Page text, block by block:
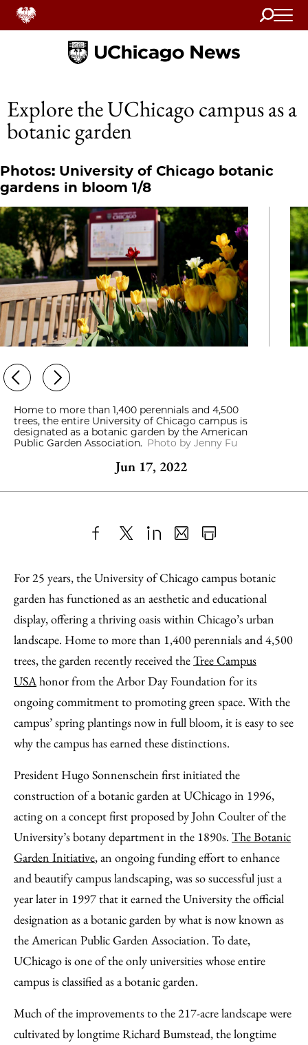
Search
Home
Explore the UChicago campus as a
botanic garden
Photos: University of Chicago botanic
gardens in bloom 1/8
Home to more than 1,400 perennials and 4,500
trees, the entire University of Chicago campus is
designated as a botanic garden by the American
Public Garden Association. Photo by Jenny Fu
Jun 17, 2022
to
Facebook
as
an
Email
Content
For 25 years, the University of Chicago campus botanic
garden has functioned as an aesthetic and educational
display, offering a thriving oasis within Chicago’s urban
landscape. Home to more than 1,400 perennials and 4,500
trees, the garden recently received theTree Campus
USAhonor from the Arbor Day Foundation for its
ongoing commitment to promoting green space. With the
campus’ spring plantings now in full bloom, it is easy to see
why the campus has earned these distinctions.
President Hugo Sonnenschein first initiated the
construction of a botanic garden at UChicago in 1996,
acting on a concept first proposed by John Coulter of the
University’s botany department in the 1890s. The Botanic
Garden Initiative, an ongoing funding effort to enhance
and beautify campus landscaping, was so successful just a
year later in 1997 that it earned the University the official
designation as a botanic garden by what is now known as
the American Public Garden Association. To date,
UChicago is one of the only universities whose entire
campus is classified as a botanic garden.
Much of the improvements to the 217-acre landscape were
cultivated by longtime Richard Bumstead, the longtime